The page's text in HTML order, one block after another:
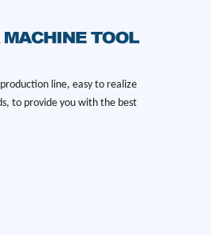
line, easy to realize
to provide you with the best